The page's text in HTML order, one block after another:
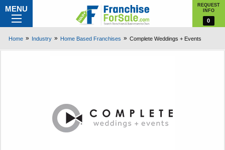
MENU
REQUEST
INFO
0
Home Industry Home Based Franchises Complete Weddings + Events